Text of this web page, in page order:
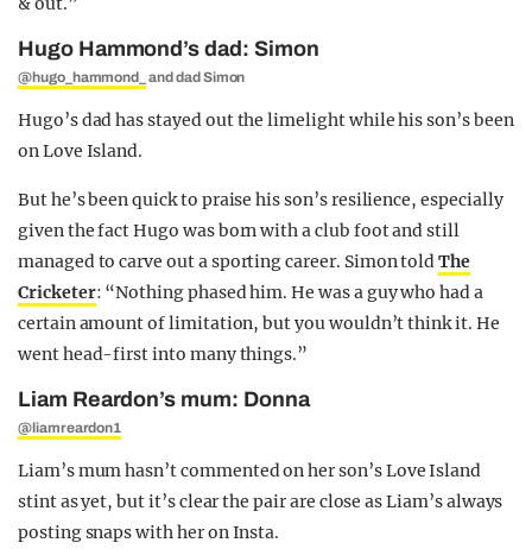
Hugo Hammond’s dad: Simon
@hugo_hammond_ and dad Simon
Hugo’s dad has stayed out the limelight while his son’s been
on Love Island.
But he’s been quick to praise his son’s resilience, especially
given the fact Hugo was born with a club foot and still
managed to carve out a sporting career. Simon toldThe
Cricketer: “Nothing phased him. He was a guy who had a
certain amount of limitation, but you wouldn’t think it. He
went head-first into many things.”
Liam Reardon’s mum: Donna
@liamreardon1
Liam’s mum hasn’t commented on her son’s Love Island
stint as yet, but it’s clear the pair are close as Liam’s always
posting snaps with her on Insta.